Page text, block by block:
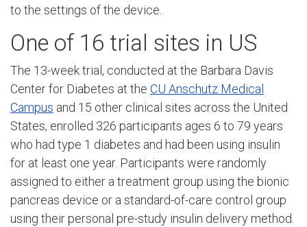
to the settings of the device.
One of 16 trial sites in US
The 13-week trial, conducted at the Barbara Davis
Center for Diabetes at the CU Anschutz Medical
Campus and 15 other clinical sites across the United
States, enrolled 326 participants ages 6 to 79 years
who had type 1 diabetes and had been using insulin
for at least one year. Participants were randomly
assigned to either a treatment group using the bionic
pancreas device or a standard-of-care control group
using their personal pre-study insulin delivery method.